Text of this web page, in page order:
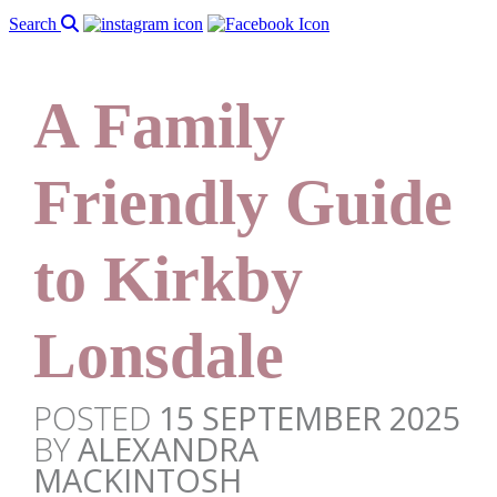
Search
A Family
Friendly Guide
to Kirkby
Lonsdale
POSTED 15 SEPTEMBER 2025
BYALEXANDRA
MACKINTOSH